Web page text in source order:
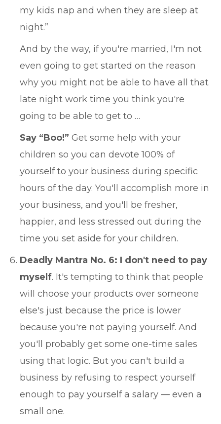
my kids nap and when they are sleep at
night.”
And by the way, if you're married, I'm not
even going to get started on the reason
why you might not be able to have all that
late night work time you think you're
going to be able to get to …
Say “Boo!” Get some help with your
children so you can devote 100% of
yourself to your business during specific
hours of the day. You'll accomplish more in
your business, and you'll be fresher,
happier, and less stressed out during the
time you set aside for your children.
Deadly Mantra No. 6: I don't need to pay
myself. It's tempting to think that people
will choose your products over someone
else's just because the price is lower
because you're not paying yourself. And
you'll probably get some one-time sales
using that logic. But you can't build a
business by refusing to respect yourself
enough to pay yourself a salary — even a
small one.